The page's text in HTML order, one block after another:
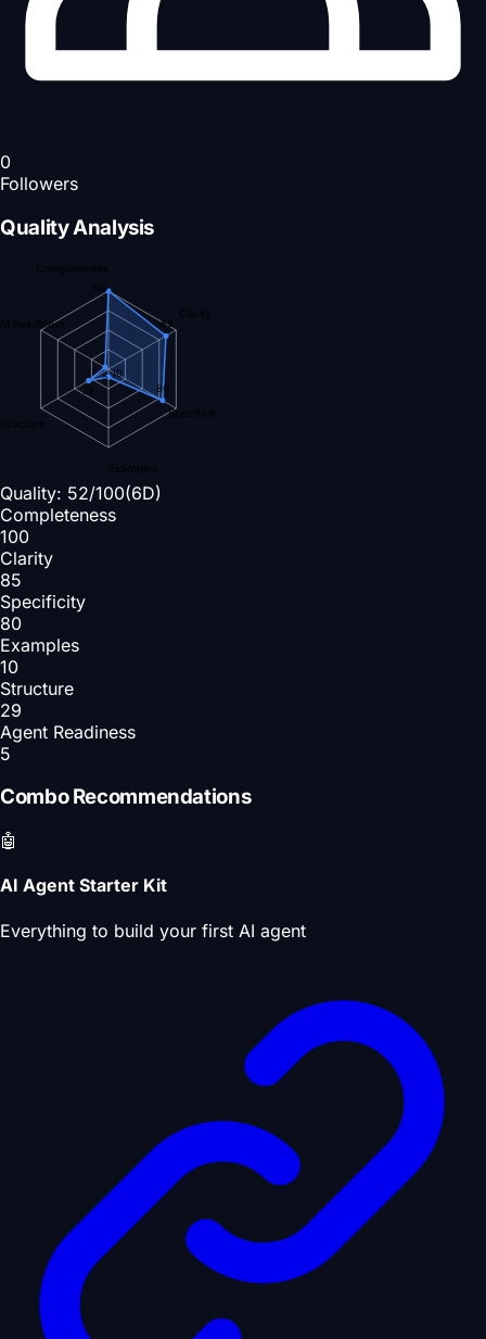
0
Followers
Quality Analysis
Completeness
Clarity
Specificity
Examples
Readiness
100
85
80
10
29
5
Quality: 52/100(6D)
Completeness
100
Clarity
85
Specificity
80
Examples
10
Structure
29
Agent Readiness
5
Combo Recommendations
🤖
AI Agent Starter Kit
Everything to build your first AI agent